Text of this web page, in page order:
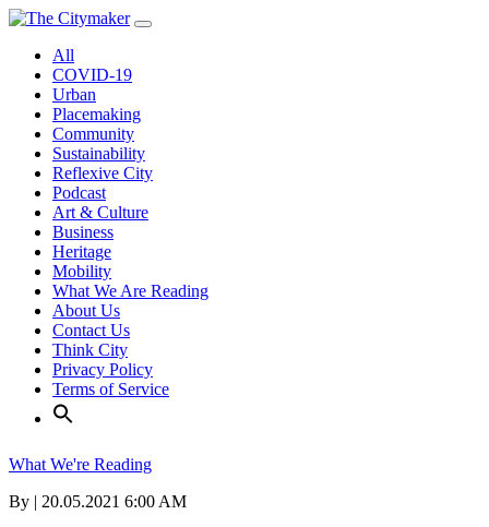
Skip
contentAll
COVID-19
Urban
Placemaking
Community
Sustainability
Reflexive City
Podcast
Art & Culture
Business
Heritage
Mobility
What We Are Reading
About Us
Contact Us
Think City
Privacy Policy
Terms of Service
What We're Reading
By | 20.05.2021 6:00 AM